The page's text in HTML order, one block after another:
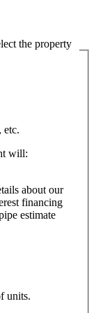
the property
etc.
will:
about our
financing
estimate
units.